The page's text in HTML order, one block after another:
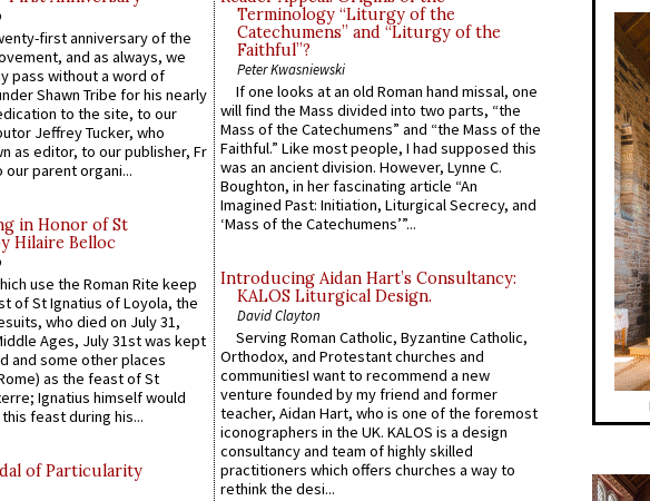
first anniversary of the
and as always, we
pass without a word of
Shawn Tribe for his nearly
to the site, to our
Jeffrey Tucker, who
as editor, to our publisher, Fr
our parent organi...
in Honor of St
Hilaire Belloc
use the Roman Rite keep
of St Ignatius of Loyola, the
who died on July 31,
Ages, July 31st was kept
and some other places
as the feast of St
Ignatius himself would
feast during his...
of Particularity
Terminology “Liturgy of the
Catechumens” and “Liturgy of the
Faithful”?
Peter Kwasniewski
If one looks at an old Roman hand missal, one
will find the Mass divided into two parts, “the
Mass of the Catechumens” and “the Mass of the
Faithful.” Like most people, I had supposed this
was an ancient division. However, Lynne C.
Boughton, in her fascinating article “An
Imagined Past: Initiation, Liturgical Secrecy, and
‘Mass of the Catechumens’”...
Introducing Aidan Hart’s Consultancy:
KALOS Liturgical Design.
David Clayton
Serving Roman Catholic, Byzantine Catholic,
Orthodox, and Protestant churches and
communitiesI want to recommend a new
venture founded by my friend and former
teacher, Aidan Hart, who is one of the foremost
iconographers in the UK. KALOS is a design
consultancy and team of highly skilled
practitioners which offers churches a way to
rethink the desi...